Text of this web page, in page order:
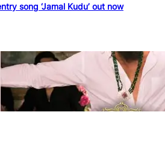
song ‘Jamal Kudu’ out now